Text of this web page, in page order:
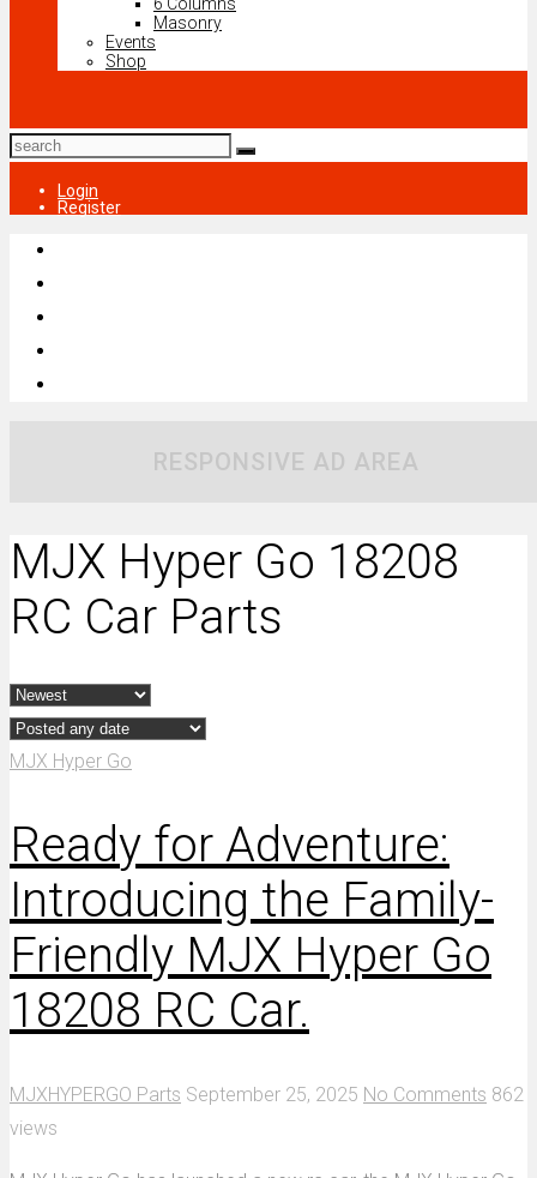
Masonry
Events
Shop
Login
Register
RESPONSIVE AD AREA
MJX Hyper Go 18208
RC Car Parts
MJX Hyper Go
Ready for Adventure:
Introducing the Family-
Friendly MJX Hyper Go
18208 RC Car.
MJXHYPERGO Parts September 25, 2025 No Comments 862
views